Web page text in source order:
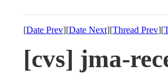
[Date Prev][Date Next][Thread Prev][
[cvs] jma-